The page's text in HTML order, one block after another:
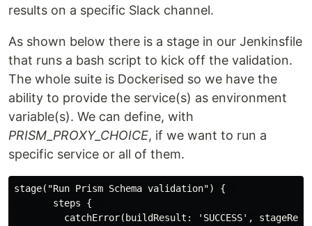
results on a specific Slack channel.
As shown below there is a stage in our Jenkinsfile
that runs a bash script to kick off the validation.
The whole suite is Dockerised so we have the
ability to provide the service(s) as environment
variable(s). We can define, with
PRISM_PROXY_CHOICE, if we want to run a
specific service or all of them.
stage("Run Prism Schema validation") {
       steps {
catchError(buildResult: 'SUCCESS',